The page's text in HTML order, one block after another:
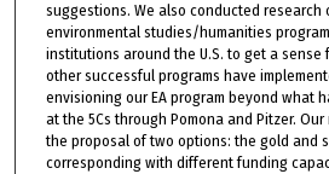
suggestions. We also conducted research
environmental studies/humanities
institutions around the U.S. to get a
other successful programs have
envisioning our EA program beyond what
at the 5Cs through Pomona and Pitzer.
the proposal of two options: the gold and
corresponding with different funding